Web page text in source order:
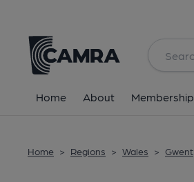
Home About Membership
Home > Regions > Wales > Gwent
All